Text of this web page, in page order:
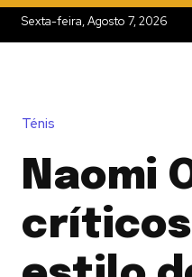
Sexta-feira, Agosto 7, 2026
Ténis
Naomi
críticos